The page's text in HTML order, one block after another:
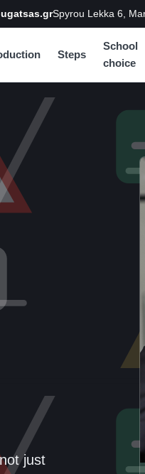
Spyrou Lekka 6,
Steps
School
choice
just